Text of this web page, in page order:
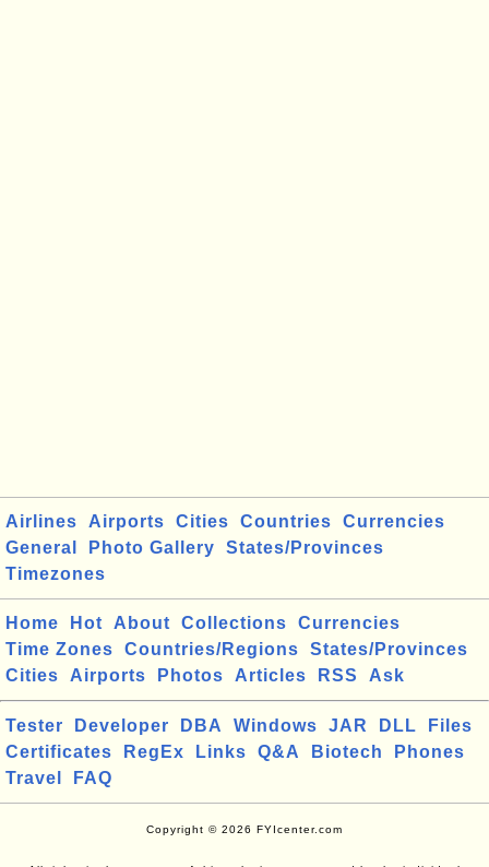
Airlines Airports Cities Countries
Currencies
General
Photo Gallery
States/Provinces
Timezones
Home Hot About Collections
Currencies
Time Zones
Countries/Regions
States/Provinces
Cities
Airports Photos Articles RSS Ask
Tester Developer DBA Windows JAR DLL
Files
Certificates
RegEx Links Q&A Biotech
Phones
Travel
FAQ
Copyright © 2026 FYIcenter.com